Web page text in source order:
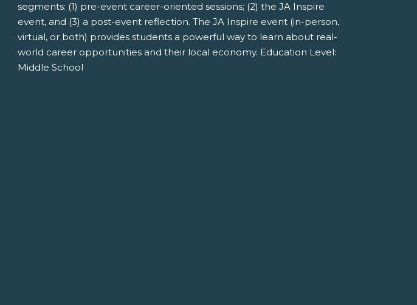
segments: (1) pre-event career-oriented sessions; (2) the JA Inspire
event, and (3) a post-event reflection. The JA Inspire event (in-person,
virtual, or both) provides students a powerful way to learn about real-
world career opportunities and their local economy. Education Level:
Middle School